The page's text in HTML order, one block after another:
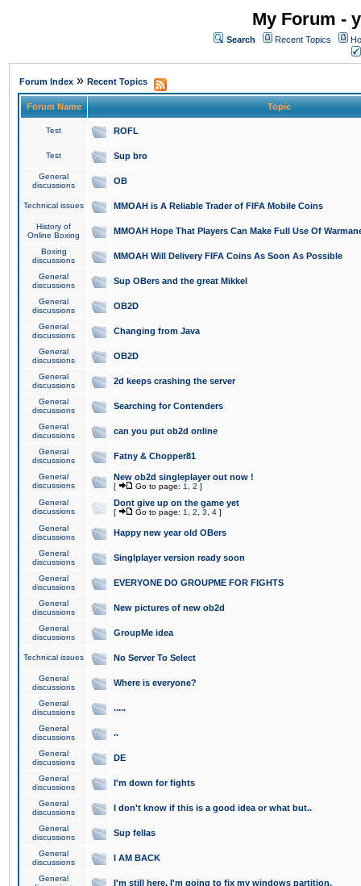
My Forum -
Search Recent Topics
Forum Index » Recent Topics
Forum Name Topic
Test ROFL
Test Sup bro
General
discussions
OB
Technical issues MMOAH is A Reliable Trader of FIFA Mobile Coins
History of
Online Boxing
MMOAH Hope That Players Can Make Full Use Of
Boxing
discussions
MMOAH Will Delivery FIFA Coins As Soon As Possible
General
discussions
Sup OBers and the great Mikkel
General
discussions
OB2D
General
discussions
Changing from Java
General
discussions
OB2D
General
discussions
2d keeps crashing the server
General
discussions
Searching for Contenders
General
discussions
can you put ob2d online
General
discussions
Fatny & Chopper81
General
discussions
New ob2d singleplayer out now !
[ Go to page: 1 2 ]
General
discussions
Dont give up on the game yet
[ Go to page: 1 2 3 4 ]
General
discussions
Happy new year old OBers
General
discussions
Singlplayer version ready soon
General
discussions
EVERYONE DO GROUPME FOR FIGHTS
General
discussions
New pictures of new ob2d
General
discussions
GroupMe idea
Technical issues No Server To Select
General
discussions
Where is everyone?
General
discussions
.....
General
discussions
..
General
discussions
DE
General
discussions
I'm down for fights
General
discussions
I don't know if this is a good idea or what but..
General
discussions
Sup fellas
General
discussions
I AM BACK
General
I'm still here. I'm going to fix my windows partition.